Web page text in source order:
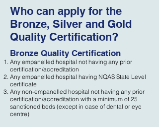
Who can apply for the
Bronze, Silver and Gold
Quality Certification?
Bronze Quality Certification
Any empanelled hospital not having any prior
certification/accreditation
Any empanelled hospital having NQAS State Level
certificate
Any non-empanelled hospital not having any prior
certification/accreditation with a minimum of 25
sanctioned beds (except in case of dental or eye
centre)